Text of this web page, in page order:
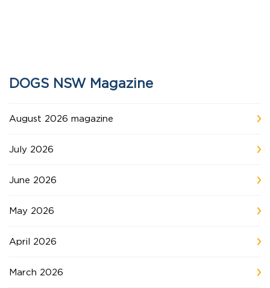
DOGS NSW Magazine
August 2026 magazine
July 2026
June 2026
May 2026
April 2026
March 2026